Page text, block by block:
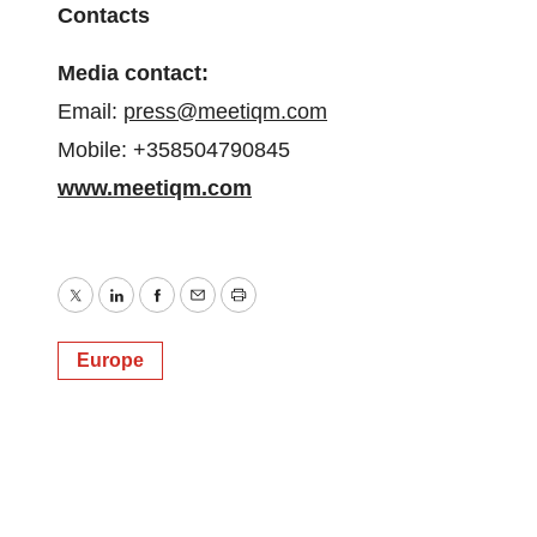
Contacts
Media contact:
Email: press@meetiqm.com
Mobile: +358504790845
www.meetiqm.com
TwitterLinkedInFacebook
EmailPrint
Europe